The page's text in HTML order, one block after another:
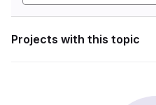
Projects with this topic